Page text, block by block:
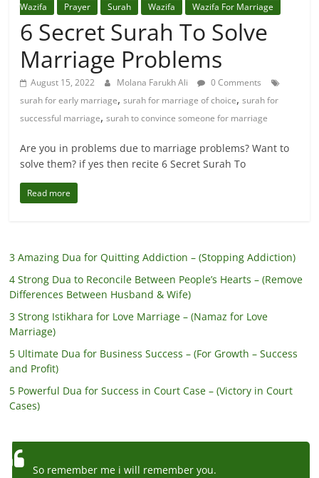
Wazifa
Prayer Surah Wazifa Wazifa For Marriage
6 Secret Surah To Solve
Marriage Problems
August 15, 2022 Molana Farukh Ali
0 Comments
surah for early marriage,surah for marriage of choice,surah for
successful marriage,surah to convince someone for marriage
Are you in problems due to marriage problems? Want to
solve them? if yes then recite 6 Secret Surah To
Read more
3 Amazing Dua for Quitting Addiction – (Stopping Addiction)
4 Strong Dua to Reconcile Between People’s Hearts – (Remove
Differences Between Husband & Wife)
3 Strong Istikhara for Love Marriage – (Namaz for Love
Marriage)
5 Ultimate Dua for Business Success – (For Growth – Success
and Profit)
5 Powerful Dua for Success in Court Case – (Victory in Court
Cases)
So remember me i will remember you.